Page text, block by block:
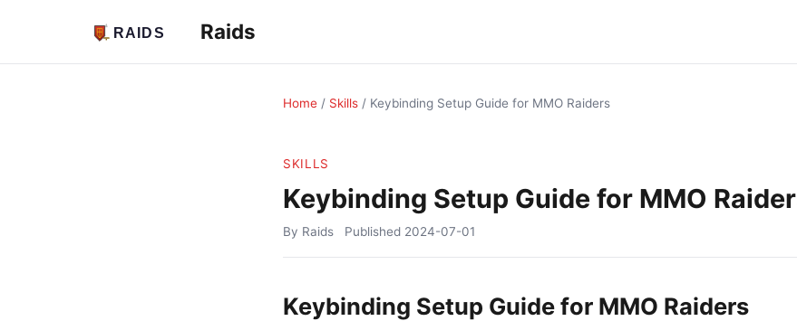
Raids
Home / Skills / Keybinding Setup Guide for MMO Raiders
SKILLS
Keybinding Setup Guide for MMO
By Raids Published 2024-07-01
Keybinding Setup Guide for MMO Raiders